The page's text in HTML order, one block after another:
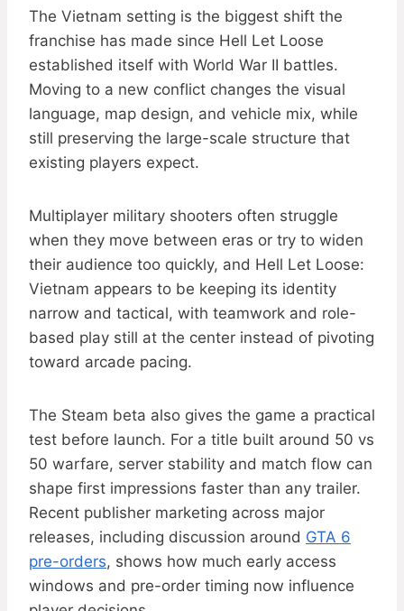
The Vietnam setting is the biggest shift the
franchise has made since Hell Let Loose
established itself with World War II battles.
Moving to a new conflict changes the visual
language, map design, and vehicle mix, while
still preserving the large-scale structure that
existing players expect.
Multiplayer military shooters often struggle
when they move between eras or try to widen
their audience too quickly, and Hell Let Loose:
Vietnam appears to be keeping its identity
narrow and tactical, with teamwork and role-
based play still at the center instead of pivoting
toward arcade pacing.
The Steam beta also gives the game a practical
test before launch. For a title built around 50 vs
50 warfare, server stability and match flow can
shape first impressions faster than any trailer.
Recent publisher marketing across major
releases, including discussion around GTA 6
pre-orders, shows how much early access
windows and pre-order timing now influence